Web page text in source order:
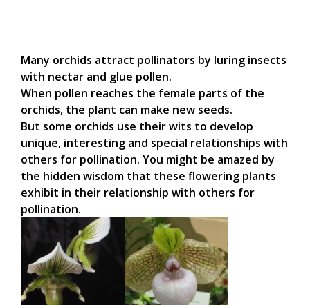
Many orchids attract pollinators by luring insects
with nectar and glue pollen.
When pollen reaches the female parts of the
orchids, the plant can make new seeds.
But some orchids use their wits to develop
unique, interesting and special relationships with
others for pollination. You might be amazed by
the hidden wisdom that these flowering plants
exhibit in their relationship with others for
pollination.